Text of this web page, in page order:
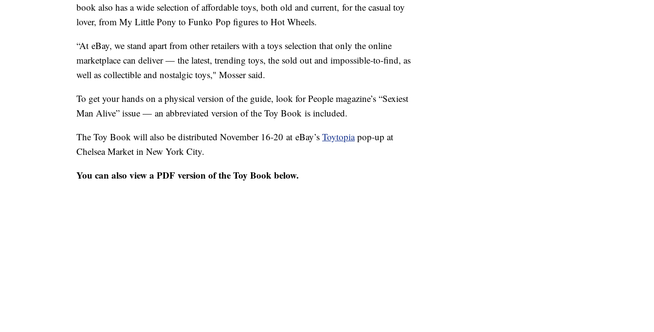
book also has a wide selection of affordable toys, both old and current, for the casual toy
lover, from My Little Pony to Funko Pop figures to Hot Wheels.
“At eBay, we stand apart from other retailers with a toys selection that only the online
marketplace can deliver — the latest, trending toys, the sold out and impossible-to-find, as
well as collectible and nostalgic toys," Mosser said.
To get your hands on a physical version of the guide, look for People magazine’s “Sexiest
Man Alive” issue — an abbreviated version of the Toy Book is included.
The Toy Book will also be distributed November 16-20 at eBay’s Toytopiapop-up at
Chelsea Market in New York City.
You can also view a PDF version of the Toy Book below.